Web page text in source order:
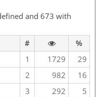
and 673 with
#
%
1 1729
29
2 982
16
3 292
5